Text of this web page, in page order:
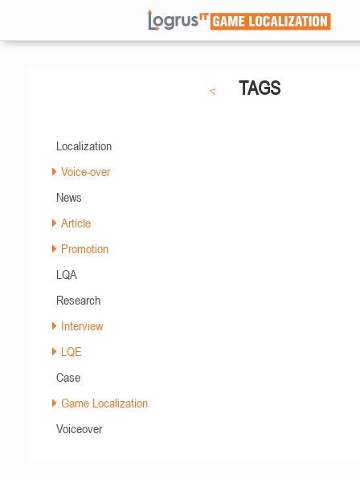
TAGS
Localization
Voice-over
News
Article
Promotion
LQA
Research
Interview
LQE
Case
Game Localization
Voiceover